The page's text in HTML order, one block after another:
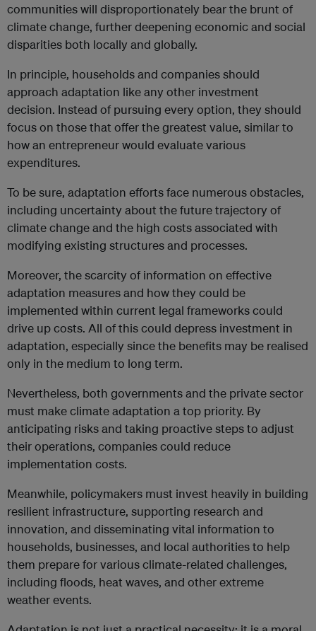
communities will disproportionately bear the brunt of
climate change, further deepening economic and social
disparities both locally and globally.
In principle, households and companies should
approach adaptation like any other investment
decision. Instead of pursuing every option, they should
focus on those that offer the greatest value, similar to
how an entrepreneur would evaluate various
expenditures.
To be sure, adaptation efforts face numerous obstacles,
including uncertainty about the future trajectory of
climate change and the high costs associated with
modifying existing structures and processes.
Moreover, the scarcity of information on effective
adaptation measures and how they could be
implemented within current legal frameworks could
drive up costs. All of this could depress investment in
adaptation, especially since the benefits may be realised
only in the medium to long term.
Nevertheless, both governments and the private sector
must make climate adaptation a top priority. By
anticipating risks and taking proactive steps to adjust
their operations, companies could reduce
implementation costs.
Meanwhile, policymakers must invest heavily in building
resilient infrastructure, supporting research and
innovation, and disseminating vital information to
households, businesses, and local authorities to help
them prepare for various climate-related challenges,
including floods, heat waves, and other extreme
weather events.